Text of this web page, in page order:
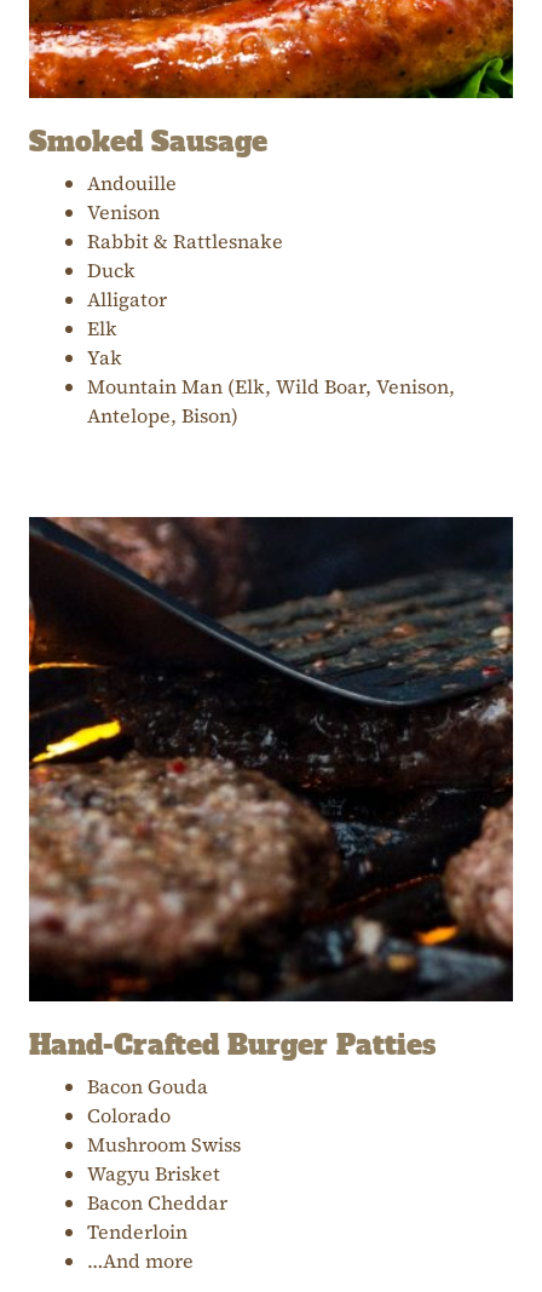
Smoked Sausage
Andouille
Venison
Rabbit & Rattlesnake
Duck
Alligator
Elk
Yak
Mountain Man (Elk, Wild Boar, Venison,
Antelope, Bison)
Hand-Crafted Burger Patties
Bacon Gouda
Colorado
Mushroom Swiss
Wagyu Brisket
Bacon Cheddar
Tenderloin
…And more